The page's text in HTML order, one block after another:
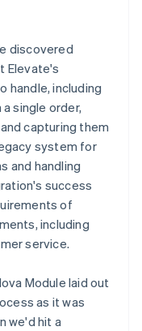
discovered
Elevate's
handle, including
single order,
capturing them
system for
and handling
success
of
including
service.
Module laid out
as it was
we'd hit a